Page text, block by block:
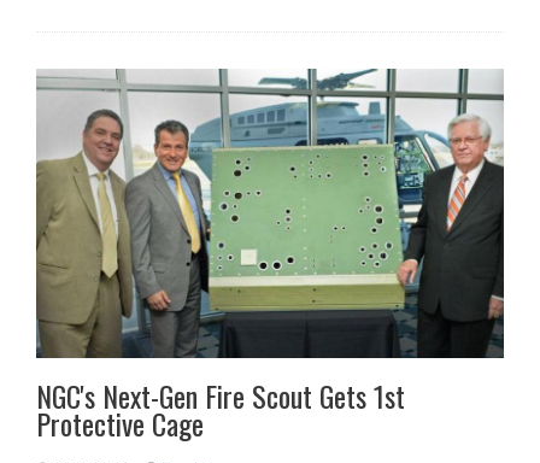
NGC's Next-Gen Fire Scout Gets 1st
Protective Cage